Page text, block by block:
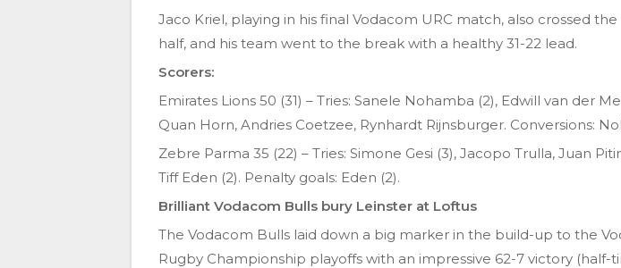
Jaco Kriel, playing in his final Vodacom URC match, also crossed
half, and his team went to the break with a healthy 31-22 lead.
Scorers:
Emirates Lions 50 (31) – Tries: Sanele Nohamba (2), Edwill van der
Quan Horn, Andries Coetzee, Rynhardt Rijnsburger. Conversions:
Zebre Parma 35 (22) – Tries: Simone Gesi (3), Jacopo Trulla, Juan
Tiff Eden (2). Penalty goals: Eden (2).
Brilliant Vodacom Bulls bury Leinster at Loftus
The Vodacom Bulls laid down a big marker in the build-up to the
Rugby Championship playoffs with an impressive 62-7 victory (half-